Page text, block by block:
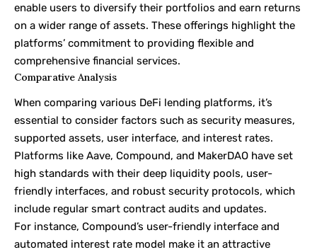
enable users to diversify their portfolios and earn returns
on a wider range of assets. These offerings highlight the
platforms’ commitment to providing flexible and
comprehensive financial services.
Comparative Analysis
When comparing various DeFi lending platforms, it’s
essential to consider factors such as security measures,
supported assets, user interface, and interest rates.
Platforms like Aave, Compound, and MakerDAO have set
high standards with their deep liquidity pools, user-
friendly interfaces, and robust security protocols, which
include regular smart contract audits and updates.
For instance, Compound’s user-friendly interface and
automated interest rate model make it an attractive